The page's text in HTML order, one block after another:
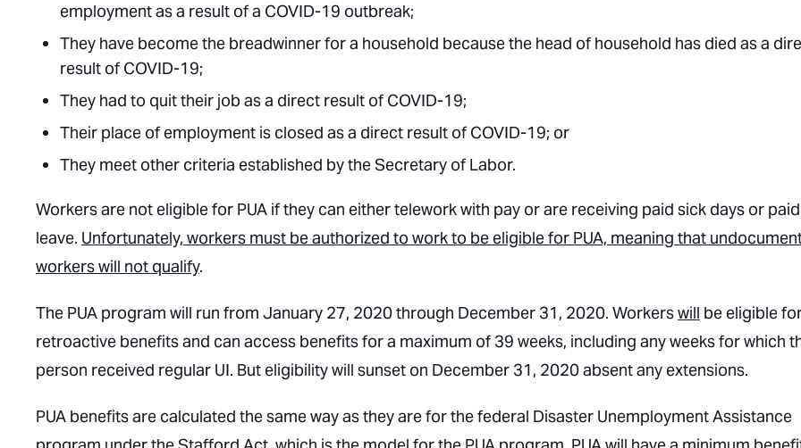
employment as a result of a COVID-19 outbreak;
They have become the breadwinner for a household because the head of household has died as a
result of COVID-19;
They had to quit their job as a direct result of COVID-19;
Their place of employment is closed as a direct result of COVID-19; or
They meet other criteria established by the Secretary of Labor.
Workers are not eligible for PUA if they can either telework with pay or are receiving paid sick days or paid
leave. Unfortunately, workers must be authorized to work to be eligible for PUA, meaning that
workers will not qualify.
The PUA program will run from January 27, 2020 through December 31, 2020. Workerswill be eligible
retroactive benefits and can access benefits for a maximum of 39 weeks, including any weeks for which
person received regular UI. But eligibility will sunset on December 31, 2020 absent any extensions.
PUA benefits are calculated the same way as they are for the federal Disaster Unemployment Assistance